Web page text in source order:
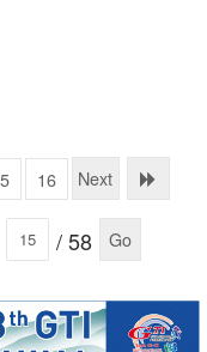
16 Next
/ 58 Go